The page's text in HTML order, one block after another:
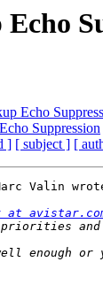
Echo
Suppression
] [ subject ] [
Valin
at